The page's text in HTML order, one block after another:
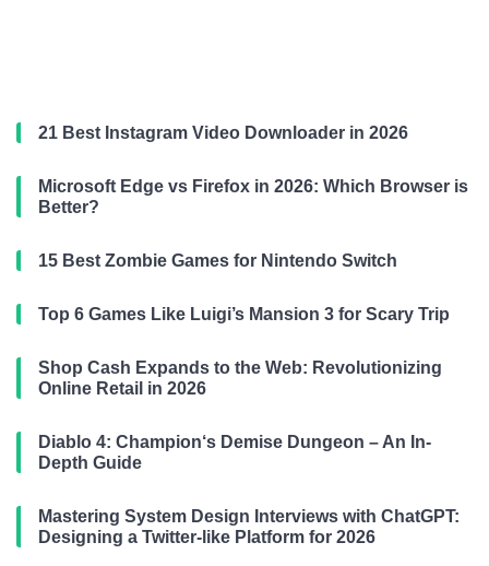
21 Best Instagram Video Downloader in 2026
Microsoft Edge vs Firefox in 2026: Which Browser is
Better?
15 Best Zombie Games for Nintendo Switch
Top 6 Games Like Luigi’s Mansion 3 for Scary Trip
Shop Cash Expands to the Web: Revolutionizing
Online Retail in 2026
Diablo 4: Champion‘s Demise Dungeon – An In-
Depth Guide
Mastering System Design Interviews with ChatGPT:
Designing a Twitter-like Platform for 2026